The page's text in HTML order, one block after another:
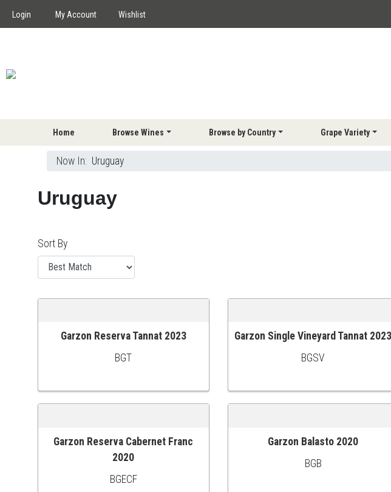
Login My Account Wishlist
Home Browse Wines Browse by Country Grape Variety
Now In: Uruguay
Uruguay
Sort By
ADD TO CART
Garzon Reserva Tannat 2023
BGT
ADD TO CART
Garzon Single Vineyard Tannat 2023
BGSV
ADD TO CART
Garzon Reserva Cabernet Franc
2020
BGECF
ADD TO CART
Garzon Balasto 2020
BGB